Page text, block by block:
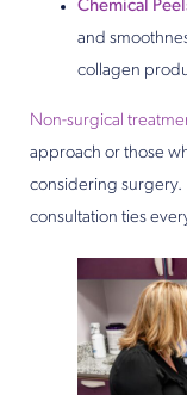
Chemical
and
collagen
Non-surgical
approach or those
considering surgery.
consultation ties